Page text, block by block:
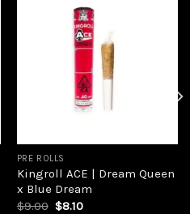
PRE ROLLS
Kingroll ACE | Dream Queen
x Blue Dream
$9.00 Original
$8.10Current